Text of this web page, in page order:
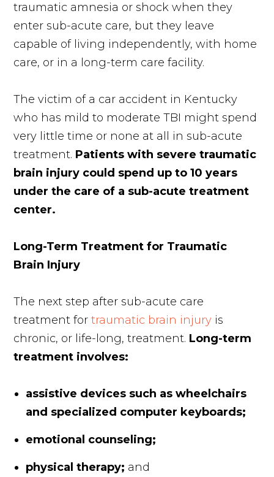
traumatic amnesia or shock when they
enter sub-acute care, but they leave
capable of living independently, with home
care, or in a long-term care facility.
The victim of a car accident in Kentucky
who has mild to moderate TBI might spend
very little time or none at all in sub-acute
treatment. Patients with severe traumatic
brain injury could spend up to 10 years
under the care of a sub-acute treatment
center.
Long-Term Treatment for Traumatic
Brain Injury
The next step after sub-acute care
treatment fortraumatic brain injury is
chronic, or life-long, treatment. Long-term
treatment involves:
assistive devices such as wheelchairs
and specialized computer keyboards;
emotional counseling;
physical therapy; and